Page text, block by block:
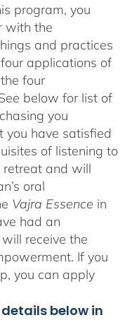
program, you
with the
and practices
applications of
four
below for list of
you
you have satisfied
of listening to
and will
oral
Vajra Essence in
had an
receive the
If you
you can apply
below in